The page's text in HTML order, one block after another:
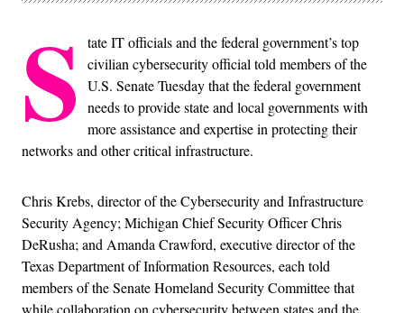
S
tate IT officials and the federal government’s top
civilian cybersecurity official told members of the
U.S. Senate Tuesday that the federal government
needs to provide state and local governments with
more assistance and expertise in protecting their
networks and other critical infrastructure.
Chris Krebs, director of the Cybersecurity and Infrastructure
Security Agency; Michigan Chief Security Officer Chris
DeRusha; and Amanda Crawford, executive director of the
Texas Department of Information Resources, each told
members of the Senate Homeland Security Committee that
while collaboration on cybersecurity between states and the